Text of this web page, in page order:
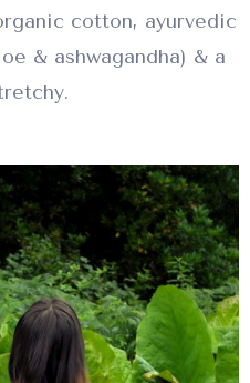
cotton, ayurvedic
& ashwagandha) & a